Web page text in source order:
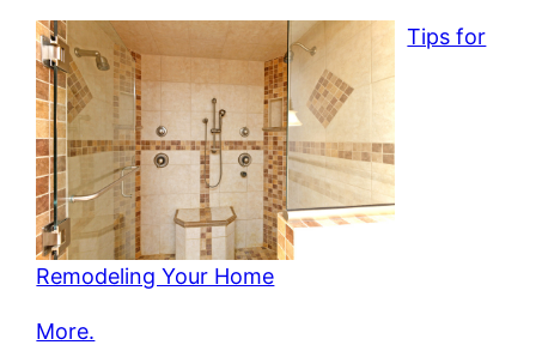
Tips for
Remodeling Your Home
More.